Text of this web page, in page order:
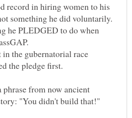
record in hiring women to his
something he did voluntarily.
he PLEDGED to do when
the gubernatorial race
phrase from now ancient